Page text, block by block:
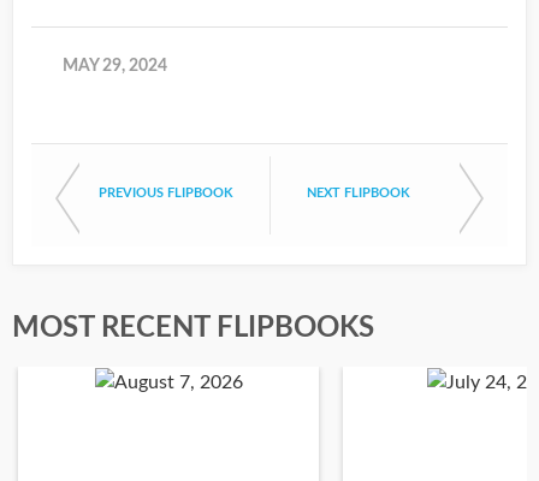
MAY 29, 2024
PREVIOUS FLIPBOOK NEXT FLIPBOOK
MOST RECENT FLIPBOOKS